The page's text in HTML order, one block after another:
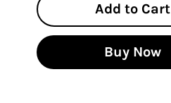
Add to Cart
Buy Now